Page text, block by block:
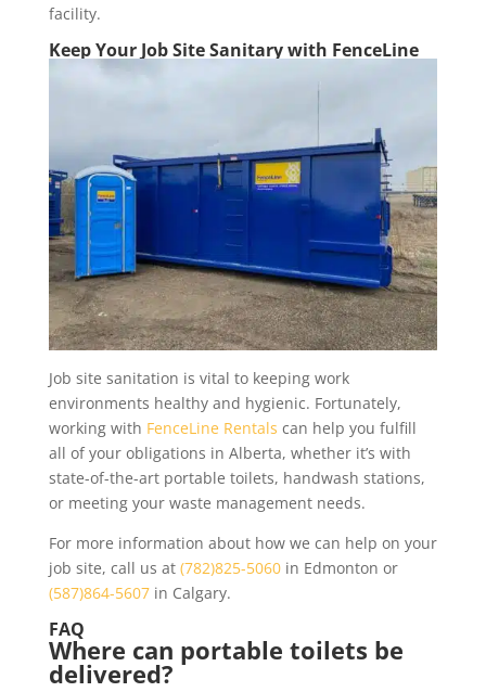
facility.
Keep Your Job Site Sanitary with FenceLine
Job site sanitation is vital to keeping work
environments healthy and hygienic. Fortunately,
working with FenceLine Rentals can help you fulfill
all of your obligations in Alberta, whether it’s with
state-of-the-art portable toilets, handwash stations,
or meeting your waste management needs.
For more information about how we can help on your
job site, call us at (782)825-5060in Edmonton or
(587)864-5607in Calgary.
FAQ
Where can portable toilets be
delivered?